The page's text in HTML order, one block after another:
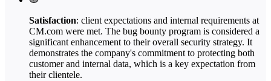
Satisfaction: client expectations and internal requirements at
CM.com were met. The bug bounty program is considered a
significant enhancement to their overall security strategy. It
demonstrates the company's commitment to protecting both
customer and internal data, which is a key expectation from
their clientele.